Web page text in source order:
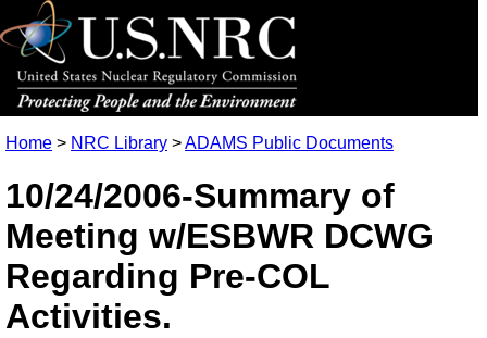
Home > NRC Library >ADAMS Public Documents
10/24/2006-Summary of
Meeting w/ESBWR DCWG
Regarding Pre-COL
Activities.